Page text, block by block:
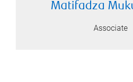
Matifadza
Associate